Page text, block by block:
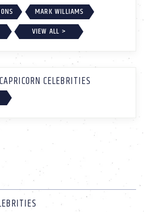
MARK WILLIAMS
VIEW ALL >
CELEBRITIES